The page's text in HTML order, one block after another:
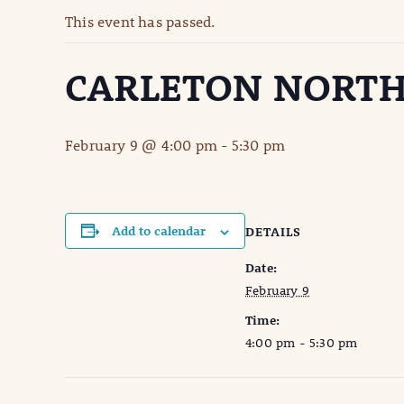
This event has passed.
CARLETON
February 9 @ 4:00 pm - 5:30 pm
Add to calendar DETAILS
Date:
February 9
Time:
4:00 pm - 5:30 pm